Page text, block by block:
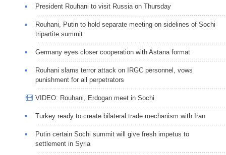
President Rouhani to visit Russia on Thursday
Rouhani, Putin to hold separate meeting on sidelines of Sochi
tripartite summit
Germany eyes closer cooperation with Astana format
Rouhani slams terror attack on IRGC personnel, vows
punishment for all perpetrators
VIDEO: Rouhani, Erdogan meet in Sochi
Turkey ready to create bilateral trade mechanism with Iran
Putin certain Sochi summit will give fresh impetus to
settlement in Syria